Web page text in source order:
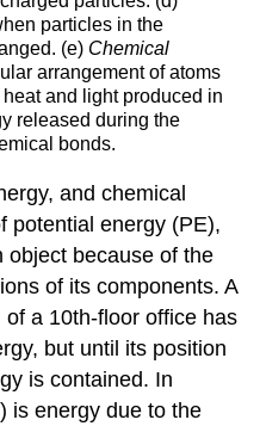
particles in the
(e) Chemical
arrangement of atoms
and light produced in
released during the
bonds.
and chemical
potential energy (PE),
object because of the
of its components. A
a 10th-floor office has
but until its position
is contained. In
is energy due to the